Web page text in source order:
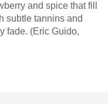
and spice that fill
subtle tannins and
fade. (Eric Guido,